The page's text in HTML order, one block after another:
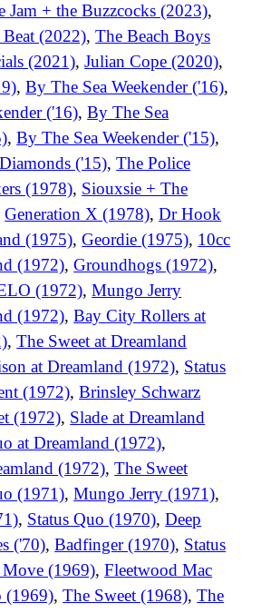
Jam + the Buzzcocks (2023),
(2022),The Beach Boys
(2021),Julian Cope (2020),
,By The Sea Weekender ('16),
('16),By The Sea
,By The Sea Weekender ('15),
('15),The Police
(1978), Siouxsie + The
Generation X (1978),Dr Hook
(1975),Geordie (1975), 10cc
(1972),Groundhogs (1972),
(1972),Mungo Jerry
(1972),Bay City Rollers at
,The Sweet at Dreamland
at Dreamland (1972), Status
(1972),Brinsley Schwarz
(1972), Slade at Dreamland
at Dreamland (1972),
(1972),The Sweet
(1971),Mungo Jerry (1971),
, Status Quo (1970),Deep
('70),Badfinger (1970), Status
Move (1969),Fleetwood Mac
(1969),The Sweet (1968),The